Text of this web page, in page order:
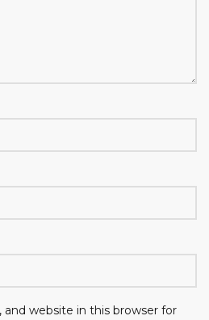
and website in this browser for